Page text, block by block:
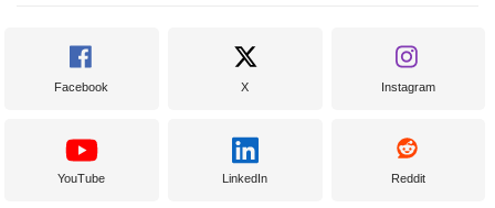
Facebook X Instagram
YouTube LinkedIn Reddit